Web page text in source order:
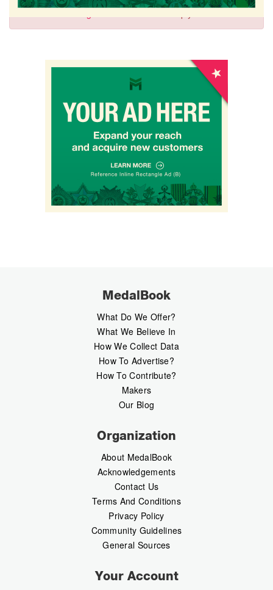
MedalBook
What Do We Offer?
What We Believe In
How We Collect Data
How To Advertise?
How To Contribute?
Makers
Our Blog
Organization
About MedalBook
Acknowledgements
Contact Us
Terms And Conditions
Privacy Policy
Community Guidelines
General Sources
Your Account